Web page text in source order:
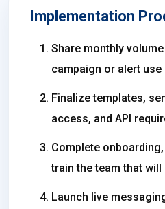
Implementation
Share monthly
campaign or alert
Finalize templates,
access, and API
Complete
train the team that
Launch live